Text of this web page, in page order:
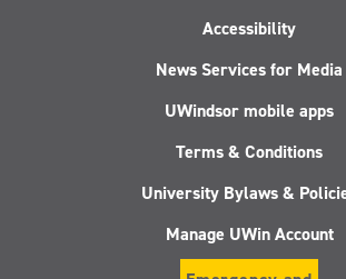
Accessibility
News Services for Media
UWindsor mobile apps
Terms & Conditions
University Bylaws &
Manage UWin Account